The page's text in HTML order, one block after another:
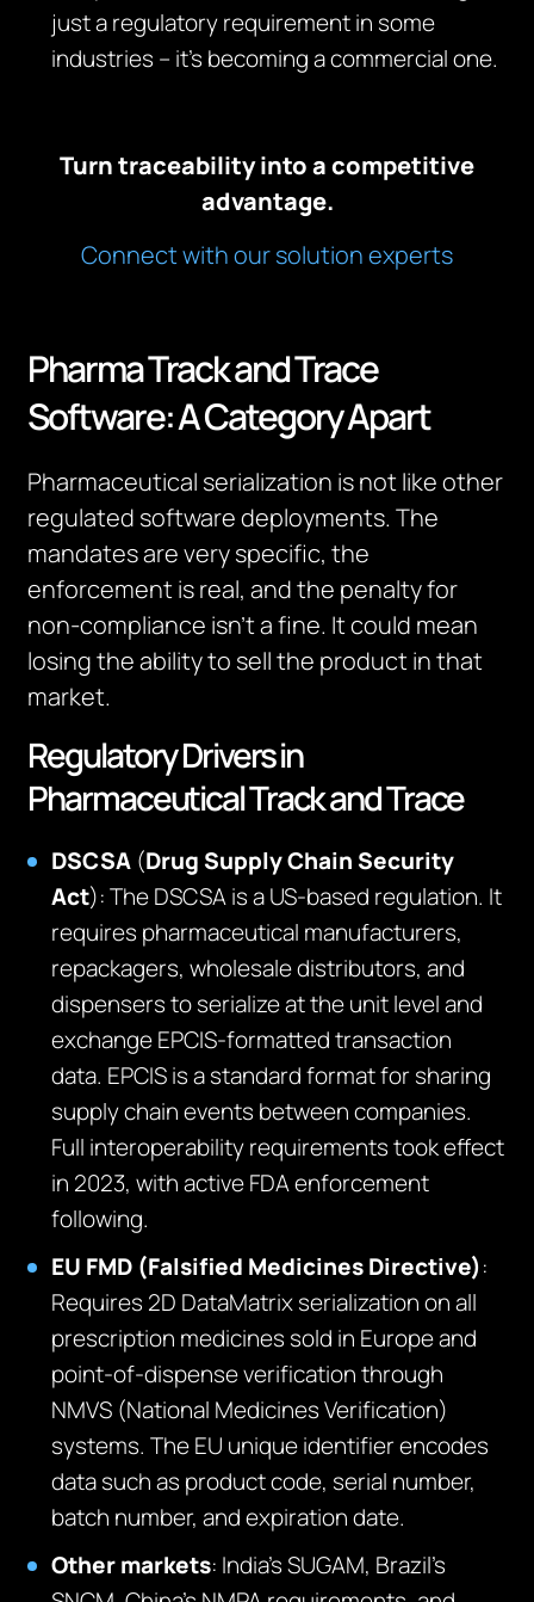
just a regulatory requirement in some
industries – it’s becoming a commercial one.
Turn traceability into a competitive
advantage.
Connect with our solution experts
Pharma Track and Trace
Software: A Category Apart
Pharmaceutical serialization is not like other
regulated software deployments. The
mandates are very specific, the
enforcement is real, and the penalty for
non-compliance isn’t a fine. It could mean
losing the ability to sell the product in that
market.
Regulatory Drivers in
Pharmaceutical Track and Trace
DSCSA (Drug Supply Chain Security
Act): The DSCSA is a US-based regulation. It
requires pharmaceutical manufacturers,
repackagers, wholesale distributors, and
dispensers to serialize at the unit level and
exchange EPCIS-formatted transaction
data. EPCIS is a standard format for sharing
supply chain events between companies.
Full interoperability requirements took effect
in 2023, with active FDA enforcement
following.
EU FMD (Falsified Medicines Directive):
Requires 2D DataMatrix serialization on all
prescription medicines sold in Europe and
point-of-dispense verification through
NMVS (National Medicines Verification)
systems. The EU unique identifier encodes
data such as product code, serial number,
batch number, and expiration date.
Other markets: India’s SUGAM, Brazil’s